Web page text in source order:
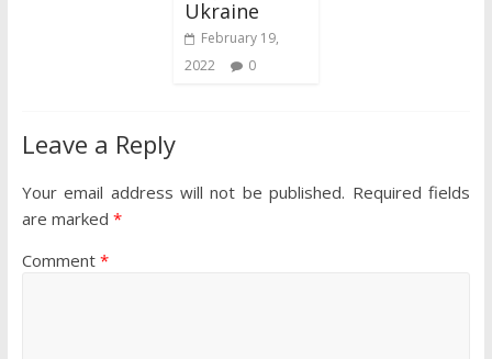
Ukraine
February 19,
2022
0
Leave a Reply
Your email address will not be published. Required fields
are marked *
Comment *